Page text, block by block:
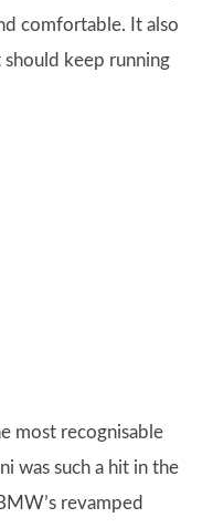
comfortable. It also
should keep running
most recognisable
was such a hit in the
revamped